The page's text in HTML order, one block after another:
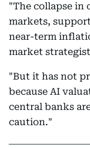
"The collapse in
markets,
near-term
market
"But it has not
because AI
central banks
caution."